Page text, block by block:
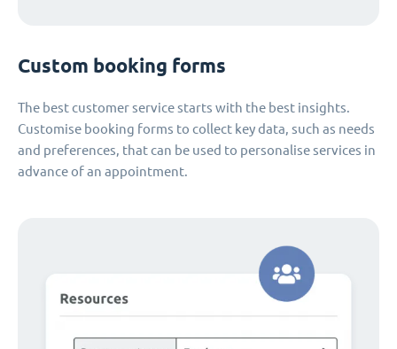
Custom booking forms
The best customer service starts with the best insights.
Customise booking forms to collect key data, such as needs
and preferences, that can be used to personalise services in
advance of an appointment.